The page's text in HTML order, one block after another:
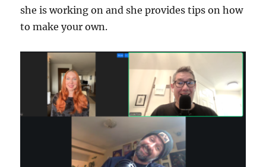
she is working on and she provides tips on how
to make your own.